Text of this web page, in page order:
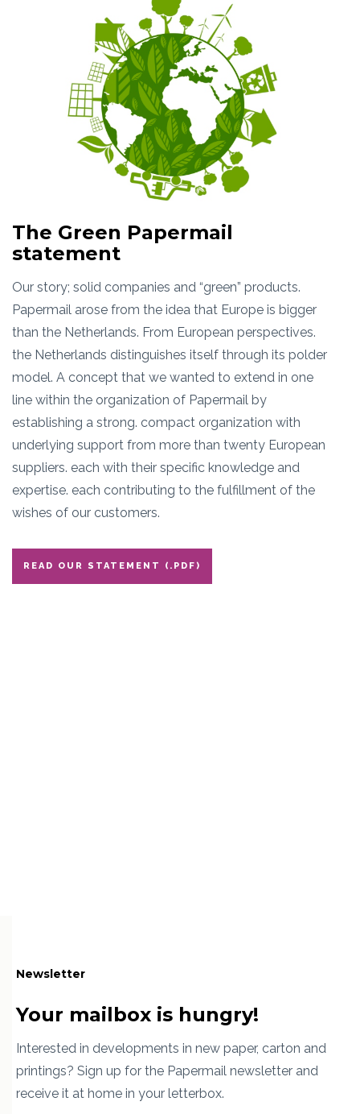
The Green Papermail
statement
Our story; solid companies and “green” products.
Papermail arose from the idea that Europe is bigger
than the Netherlands. From European perspectives.
the Netherlands distinguishes itself through its polder
model. A concept that we wanted to extend in one
line within the organization of Papermail by
establishing a strong. compact organization with
underlying support from more than twenty European
suppliers. each with their specific knowledge and
expertise. each contributing to the fulfillment of the
wishes of our customers.
READ OUR STATEMENT (.PDF)
Newsletter
Your mailbox is hungry!
Interested in developments in new paper, carton and
printings? Sign up for the Papermail newsletter and
receive it at home in your letterbox.